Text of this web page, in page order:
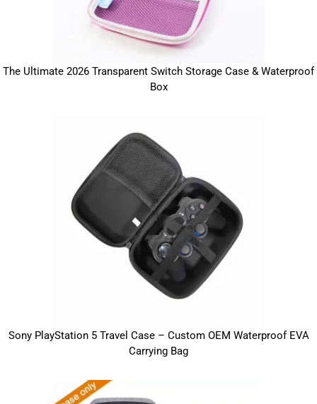
The Ultimate 2026 Transparent Switch Storage Case & Waterproof
Box
Sony PlayStation 5 Travel Case – Custom OEM Waterproof EVA
Carrying Bag